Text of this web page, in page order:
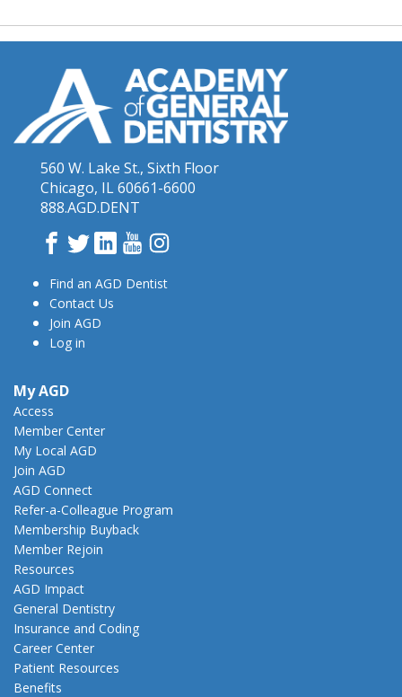
560 W. Lake St., Sixth Floor
Chicago, IL 60661-6600
888.AGD.DENT
Facebook
TwitterLinkedInYouTube
Find an AGD Dentist
Contact Us
Join AGD
Log in
My AGD
Access
Member Center
My Local AGD
Join AGD
AGD Connect
Refer-a-Colleague Program
Membership Buyback
Member Rejoin
Resources
AGD Impact
General Dentistry
Insurance and Coding
Career Center
Patient Resources
Benefits